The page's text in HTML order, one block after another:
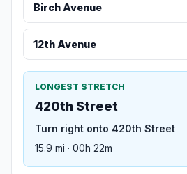
Birch Avenue
12th Avenue
LONGEST STRETCH
420th Street
Turn right onto 420th Street
15.9 mi · 00h 22m